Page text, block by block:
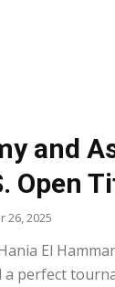
and
Open
26, 2025
El
a perfect